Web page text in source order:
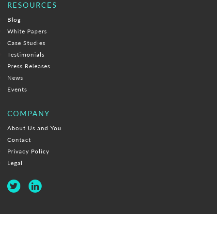
RESOURCES
Blog
White Papers
Case Studies
Testimonials
Press Releases
News
Events
COMPANY
About Us and You
Contact
Privacy Policy
Legal